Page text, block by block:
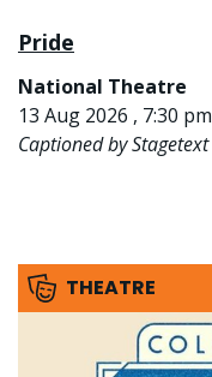
Pride
National Theatre
13 Aug 2026 , 7:30 pm
Captioned by Stagetext
THEATRE